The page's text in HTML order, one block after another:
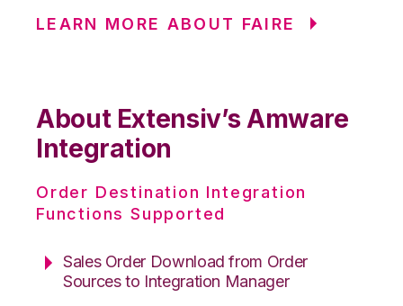
LEARN MORE ABOUT FAIRE
About Extensiv’s Amware
Integration
Order Destination Integration
Functions Supported
Sales Order Download from Order
Sources to Integration Manager